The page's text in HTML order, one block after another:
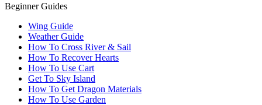
Beginner Guides
Wing Guide
Weather Guide
How To Cross River & Sail
How To Recover Hearts
How To Use Cart
Get To Sky Island
How To Get Dragon Materials
How To Use Garden